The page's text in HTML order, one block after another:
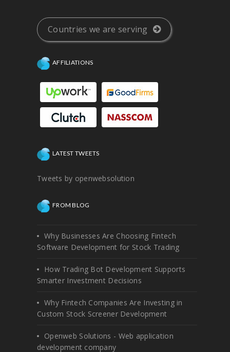
Countries we are serving
AFFILIATIONS
LATEST TWEETS
Tweets by openwebsolution
FROM BLOG
Why Businesses Are Choosing Fintech
Software Development for Stock Trading
How Trading Bot Development Supports
Smarter Investment Decisions
Why Fintech Companies Are Investing in
Custom Stock Screener Development
Openweb Solutions - Web application
development company